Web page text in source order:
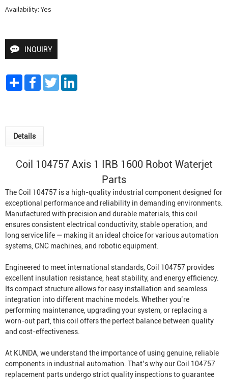
Availability: Yes
INQUIRY
Share FacebookTwitter
Details
Coil 104757 Axis 1 IRB 1600 Robot Waterjet
Parts
The Coil 104757 is a high-quality industrial component designed for
exceptional performance and reliability in demanding environments.
Manufactured with precision and durable materials, this coil
ensures consistent electrical conductivity, stable operation, and
long service life — making it an ideal choice for various automation
systems, CNC machines, and robotic equipment.
Engineered to meet international standards, Coil 104757 provides
excellent insulation resistance, heat stability, and energy efficiency.
Its compact structure allows for easy installation and seamless
integration into different machine models. Whether you’re
performing maintenance, upgrading your system, or replacing a
worn-out part, this coil offers the perfect balance between quality
and cost-effectiveness.
At KUNDA, we understand the importance of using genuine, reliable
components in industrial automation. That’s why our Coil 104757
replacement parts undergo strict quality inspections to guarantee